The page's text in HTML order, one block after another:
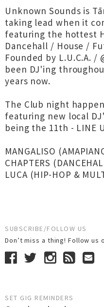
Unknown Sounds is
taking lead when it
featuring the hottest
Dancehall / House /
Founded by L.U.C.A. /
been DJ'ing
years now.
The Club night
featuring new local
being the 11th - LINE
MANGALISO
CHAPTERS
LUCA (HIP-HOP &
SUBSCRIBE/FOLLOW US
Don’t miss a thing! Follow
SET GIG REMINDERS